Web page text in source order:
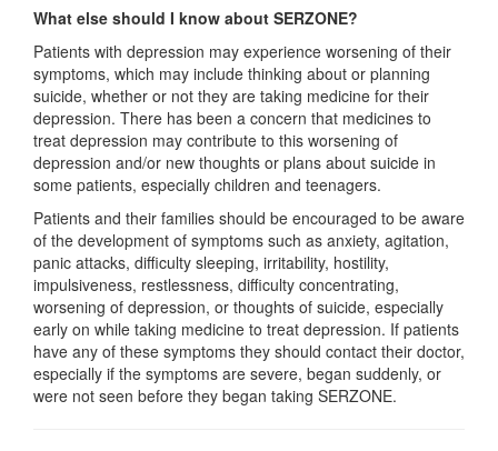
What else should I know about SERZONE?
Patients with depression may experience worsening of their
symptoms, which may include thinking about or planning
suicide, whether or not they are taking medicine for their
depression. There has been a concern that medicines to
treat depression may contribute to this worsening of
depression and/or new thoughts or plans about suicide in
some patients, especially children and teenagers.
Patients and their families should be encouraged to be aware
of the development of symptoms such as anxiety, agitation,
panic attacks, difficulty sleeping, irritability, hostility,
impulsiveness, restlessness, difficulty concentrating,
worsening of depression, or thoughts of suicide, especially
early on while taking medicine to treat depression. If patients
have any of these symptoms they should contact their doctor,
especially if the symptoms are severe, began suddenly, or
were not seen before they began taking SERZONE.